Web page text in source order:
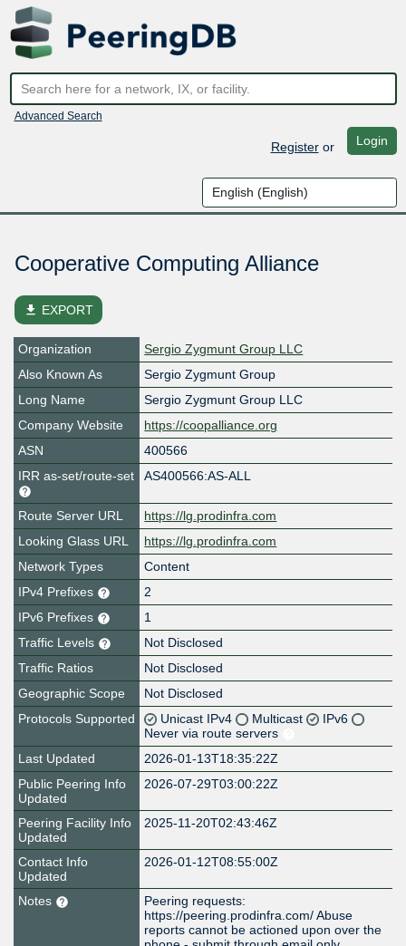
Advanced Search
Registeror Login
Cooperative Computing Alliance
file_download EXPORT
Organization
Sergio Zygmunt Group LLC
Also Known As
Sergio Zygmunt Group
Long Name
Sergio Zygmunt Group LLC
Company Website
https://coopalliance.org
ASN
400566
IRR as-set/route-set
AS400566:AS-ALL
Route Server URL
https://lg.prodinfra.com
Looking Glass URL
https://lg.prodinfra.com
Network Types
Content
IPv4 Prefixes
2
IPv6 Prefixes
1
Traffic Levels
Not Disclosed
Traffic Ratios
Not Disclosed
Geographic Scope
Not Disclosed
Protocols Supported
Unicast IPv4 Multicast
IPv6
Never via route servers
Last Updated
2026-01-13T18:35:22Z
Public Peering Info
Updated
2026-07-29T03:00:22Z
Peering Facility Info
Updated
2025-11-20T02:43:46Z
Contact Info
Updated
2026-01-12T08:55:00Z
Notes
Peering requests:
https://peering.prodinfra.com/ Abuse
reports cannot be actioned upon over the